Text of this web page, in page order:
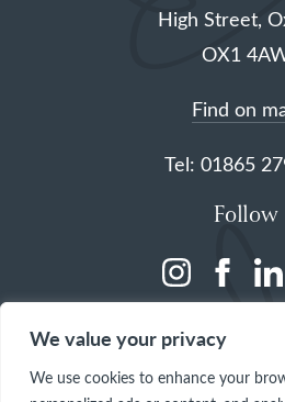
We value your privacy
We use cookies to enhance your
High Street,
OX1
Find on
Tel: 01865
Follow
(opens
a
new
(opens
new
new